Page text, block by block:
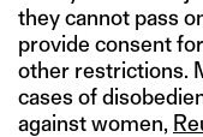
they cannot pass
provide consent
other restrictions.
cases of
against women,